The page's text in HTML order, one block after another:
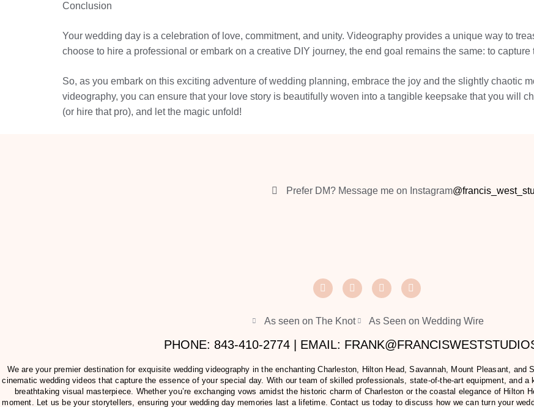
Conclusion
Your wedding day is a celebration of love, commitment, and unity. Videography provides a unique way to
choose to hire a professional or embark on a creative DIY journey, the end goal remains the same: to
So, as you embark on this exciting adventure of wedding planning, embrace the joy and the slightly chaotic
videography, you can ensure that your love story is beautifully woven into a tangible keepsake that you will
(or hire that pro), and let the magic unfold!
Prefer DM? Message me on Instagram
As seen on The Knot As Seen on Wedding Wire
PHONE: 843-410-2774 | EMAIL:
We are your premier destination for exquisite wedding videography in the enchanting Charleston, Hilton Head, Savannah, Mount Pleasant,
cinematic wedding videos that capture the essence of your special day. With our team of skilled professionals, state-of-the-art equipment, and
breathtaking visual masterpiece. Whether you’re exchanging vows amidst the historic charm of Charleston or the coastal elegance of Hilton
moment. Let us be your storytellers, ensuring your wedding day memories last a lifetime. Contact us today to discuss how we can turn your